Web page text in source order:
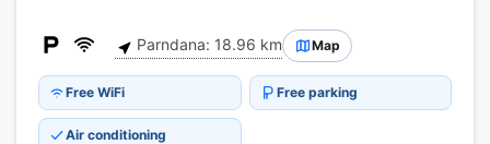
Parndana: 18.96 km Map
Free WiFi Free parking
Air conditioning